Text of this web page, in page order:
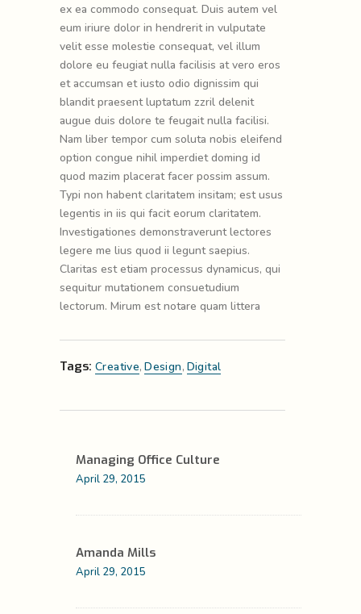
ex ea commodo consequat. Duis autem vel
eum iriure dolor in hendrerit in vulputate
velit esse molestie consequat, vel illum
dolore eu feugiat nulla facilisis at vero eros
et accumsan et iusto odio dignissim qui
blandit praesent luptatum zzril delenit
augue duis dolore te feugait nulla facilisi.
Nam liber tempor cum soluta nobis eleifend
option congue nihil imperdiet doming id
quod mazim placerat facer possim assum.
Typi non habent claritatem insitam; est usus
legentis in iis qui facit eorum claritatem.
Investigationes demonstraverunt lectores
legere me lius quod ii legunt saepius.
Claritas est etiam processus dynamicus, qui
sequitur mutationem consuetudium
lectorum. Mirum est notare quam littera
Tags: Creative, Design, Digital
Managing Office Culture
April 29, 2015
Amanda Mills
April 29, 2015